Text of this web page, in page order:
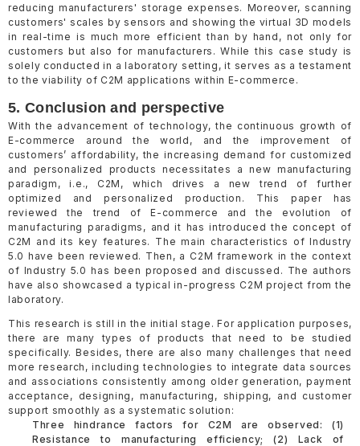
reducing manufacturers' storage expenses. Moreover, scanning
customers' scales by sensors and showing the virtual 3D models
in real-time is much more efficient than by hand, not only for
customers but also for manufacturers. While this case study is
solely conducted in a laboratory setting, it serves as a testament
to the viability of C2M applications within E-commerce.
5. Conclusion and perspective
With the advancement of technology, the continuous growth of
E-commerce around the world, and the improvement of
customers’ affordability, the increasing demand for customized
and personalized products necessitates a new manufacturing
paradigm, i.e., C2M, which drives a new trend of further
optimized and personalized production. This paper has
reviewed the trend of E-commerce and the evolution of
manufacturing paradigms, and it has introduced the concept of
C2M and its key features. The main characteristics of Industry
5.0 have been reviewed. Then, a C2M framework in the context
of Industry 5.0 has been proposed and discussed. The authors
have also showcased a typical in-progress C2M project from the
laboratory.
This research is still in the initial stage. For application purposes,
there are many types of products that need to be studied
specifically. Besides, there are also many challenges that need
more research, including technologies to integrate data sources
and associations consistently among older generation, payment
acceptance, designing, manufacturing, shipping, and customer
support smoothly as a systematic solution:
Three hindrance factors for C2M are observed: (1)
Resistance to manufacturing efficiency; (2) Lack of